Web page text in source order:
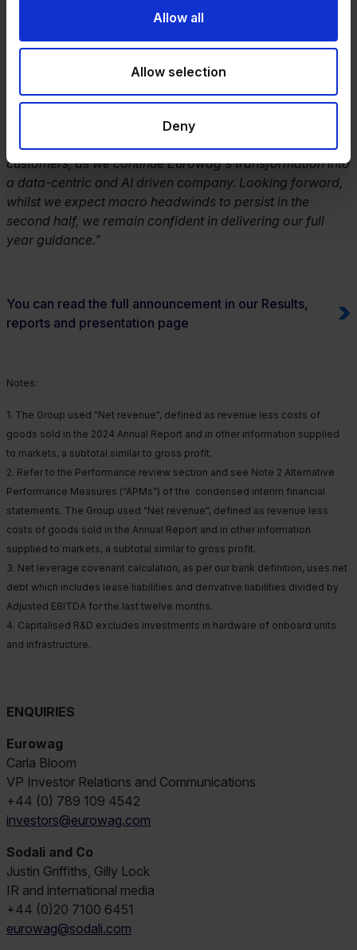
Allow all
Allow selection
Deny
the first half with double-digit net revenue growth and
macroeconomic challenges. This continued market
outperformance is a testament to our robust business
customers on the road. We have made good progress in
the phased roll out of our new integrated platform,
Eurowag Office, progressively migrating solutions and
customers, as we continue Eurowag's transformation into
a data-centric and AI driven company. Looking forward,
whilst we expect macro headwinds to persist in the
second half, we remain confident in delivering our full
year guidance.”
You can read the full announcement in our Results,
reports and presentation page
Notes:
1. The Group used "Net revenue", defined as revenue less costs of
goods sold in the 2024 Annual Report and in other information supplied
to markets, a subtotal similar to gross profit.
2. Refer to the Performance review section and see Note 2 Alternative
Performance Measures (“APMs”) of the condensed interim financial
statements. The Group used "Net revenue", defined as revenue less
costs of goods sold in the Annual Report and in other information
supplied to markets, a subtotal similar to gross profit.
3. Net leverage covenant calculation, as per our bank definition, uses net
debt which includes lease liabilities and derivative liabilities divided by
Adjusted EBITDA for the last twelve months.
4. Capitalised R&D excludes investments in hardware of onboard units
and infrastructure.
ENQUIRIES
Eurowag
Carla Bloom
VP Investor Relations and Communications
+44 (0) 789 109 4542
investors@eurowag.com
Sodali and Co
Justin Griffiths, Gilly Lock
IR and international media
+44 (0)20 7100 6451
eurowag@sodali.com